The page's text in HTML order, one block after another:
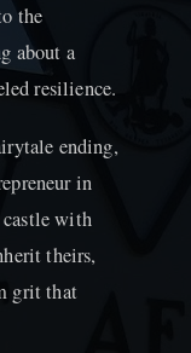
the
about a
resilience.
ending,
in
with
theirs,
grit that